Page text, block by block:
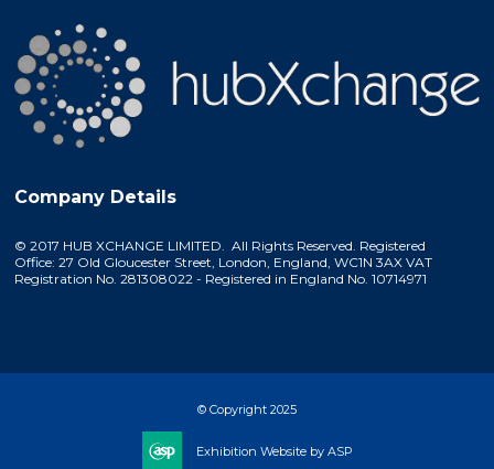
Company Details
© 2017 HUB XCHANGE LIMITED. All Rights Reserved. Registered
Office: 27 Old Gloucester Street, London, England, WC1N 3AX VAT
Registration No. 281308022 - Registered in England No. 10714971
© Copyright 2025
Exhibition Website by ASP